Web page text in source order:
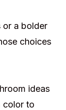
or a bolder
choices
ideas
color to